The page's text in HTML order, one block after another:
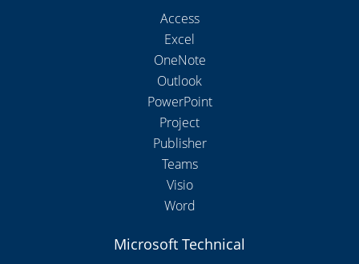
Access
Excel
OneNote
Outlook
PowerPoint
Project
Publisher
Teams
Visio
Word
Microsoft Technical